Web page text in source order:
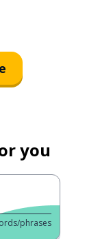
you
phrases